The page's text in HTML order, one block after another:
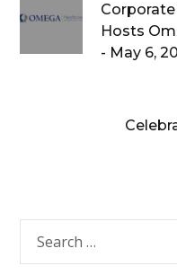
Corporate
Hosts
- May 6,